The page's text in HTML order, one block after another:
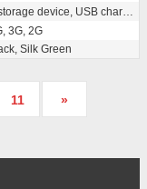
device, USB charging
3G, 2G
Silk Green
11 »